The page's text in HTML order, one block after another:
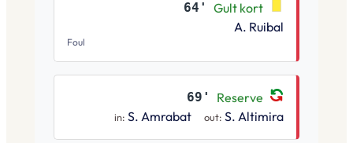
64'
Gult kort
A. Ruibal
Foul
69' Reserve
in: S. Amrabat out: S. Altimira